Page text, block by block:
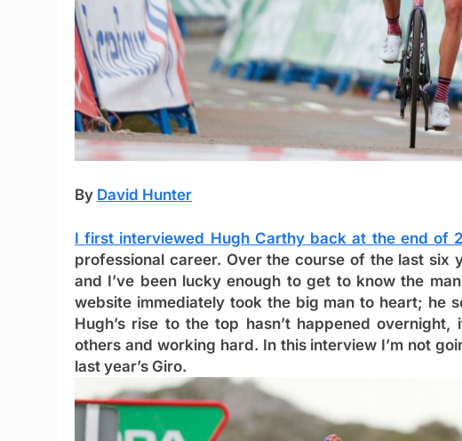
By David Hunter
I first interviewed Hugh Carthy back at the end of
professional career. Over the course of the last six
and I’ve been lucky enough to get to know the
website immediately took the big man to heart; he
Hugh’s rise to the top hasn’t happened
others and working hard. In this interview I’m not
last year’s Giro.